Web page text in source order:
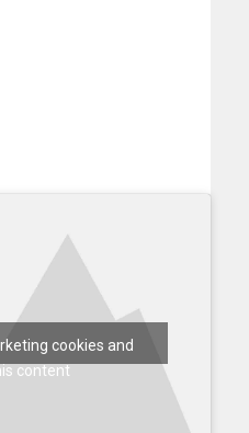
cookies and
content